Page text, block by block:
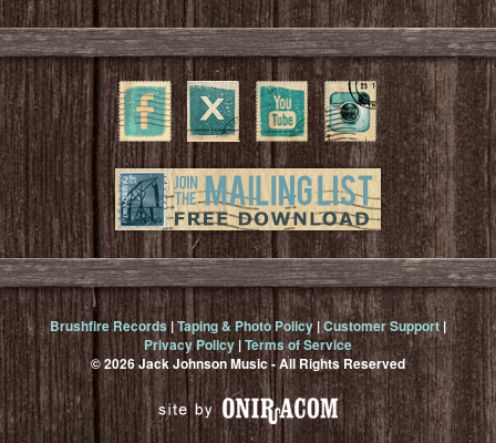
Brushfire Records|Taping & Photo Policy|Customer Support|
Privacy Policy |Terms of Service
© 2026 Jack Johnson Music - All Rights Reserved